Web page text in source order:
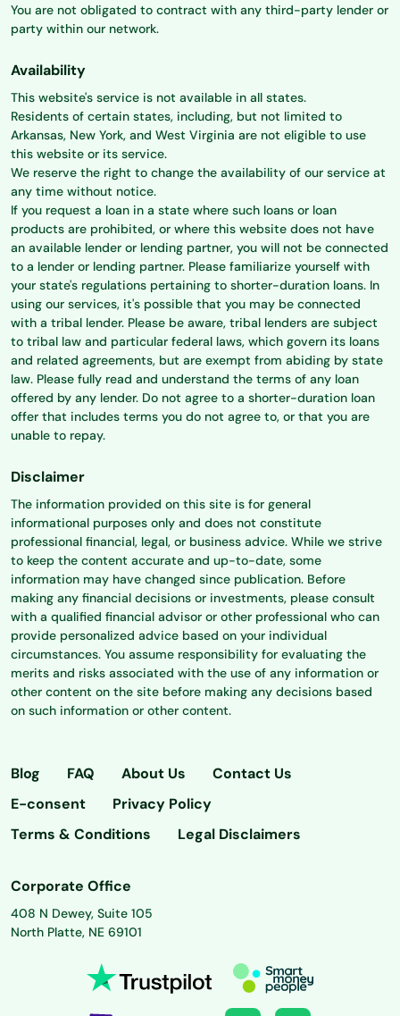
You are not obligated to contract with any third-party lender or
party within our network.
Availability
This website's service is not available in all states.
Residents of certain states, including, but not limited to
Arkansas, New York, and West Virginia are not eligible to use
this website or its service.
We reserve the right to change the availability of our service at
any time without notice.
If you request a loan in a state where such loans or loan
products are prohibited, or where this website does not have
an available lender or lending partner, you will not be connected
to a lender or lending partner. Please familiarize yourself with
your state's regulations pertaining to shorter-duration loans. In
using our services, it's possible that you may be connected
with a tribal lender. Please be aware, tribal lenders are subject
to tribal law and particular federal laws, which govern its loans
and related agreements, but are exempt from abiding by state
law. Please fully read and understand the terms of any loan
offered by any lender. Do not agree to a shorter-duration loan
offer that includes terms you do not agree to, or that you are
unable to repay.
Disclaimer
The information provided on this site is for general
informational purposes only and does not constitute
professional financial, legal, or business advice. While we strive
to keep the content accurate and up-to-date, some
information may have changed since publication. Before
making any financial decisions or investments, please consult
with a qualified financial advisor or other professional who can
provide personalized advice based on your individual
circumstances. You assume responsibility for evaluating the
merits and risks associated with the use of any information or
other content on the site before making any decisions based
on such information or other content.
Blog FAQ About Us
Contact Us
E-consent
Privacy Policy
Terms & Conditions
Legal Disclaimers
Corporate Office
408 N Dewey, Suite 105
North Platte, NE 69101